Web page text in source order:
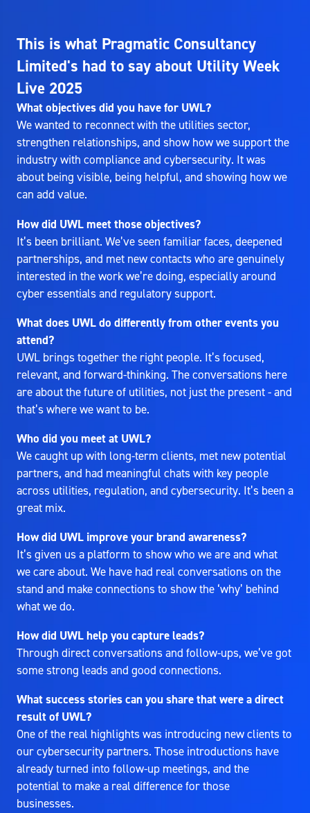
This is what Pragmatic Consultancy
Limited's had to say about Utility Week
Live 2025
What objectives did you have for UWL?
We wanted to reconnect with the utilities sector,
strengthen relationships, and show how we support the
industry with compliance and cybersecurity. It was
about being visible, being helpful, and showing how we
can add value.
How did UWL meet those objectives?
It’s been brilliant. We’ve seen familiar faces, deepened
partnerships, and met new contacts who are genuinely
interested in the work we’re doing, especially around
cyber essentials and regulatory support.
What does UWL do differently from other events you
attend?
UWL brings together the right people. It’s focused,
relevant, and forward-thinking. The conversations here
are about the future of utilities, not just the present - and
that’s where we want to be.
Who did you meet at UWL?
We caught up with long-term clients, met new potential
partners, and had meaningful chats with key people
across utilities, regulation, and cybersecurity. It’s been a
great mix.
How did UWL improve your brand awareness?
It’s given us a platform to show who we are and what
we care about. We have had real conversations on the
stand and make connections to show the ‘why’ behind
what we do.
How did UWL help you capture leads?
Through direct conversations and follow-ups, we’ve got
some strong leads and good connections.
What success stories can you share that were a direct
result of UWL?
One of the real highlights was introducing new clients to
our cybersecurity partners. Those introductions have
already turned into follow-up meetings, and the
potential to make a real difference for those
businesses.